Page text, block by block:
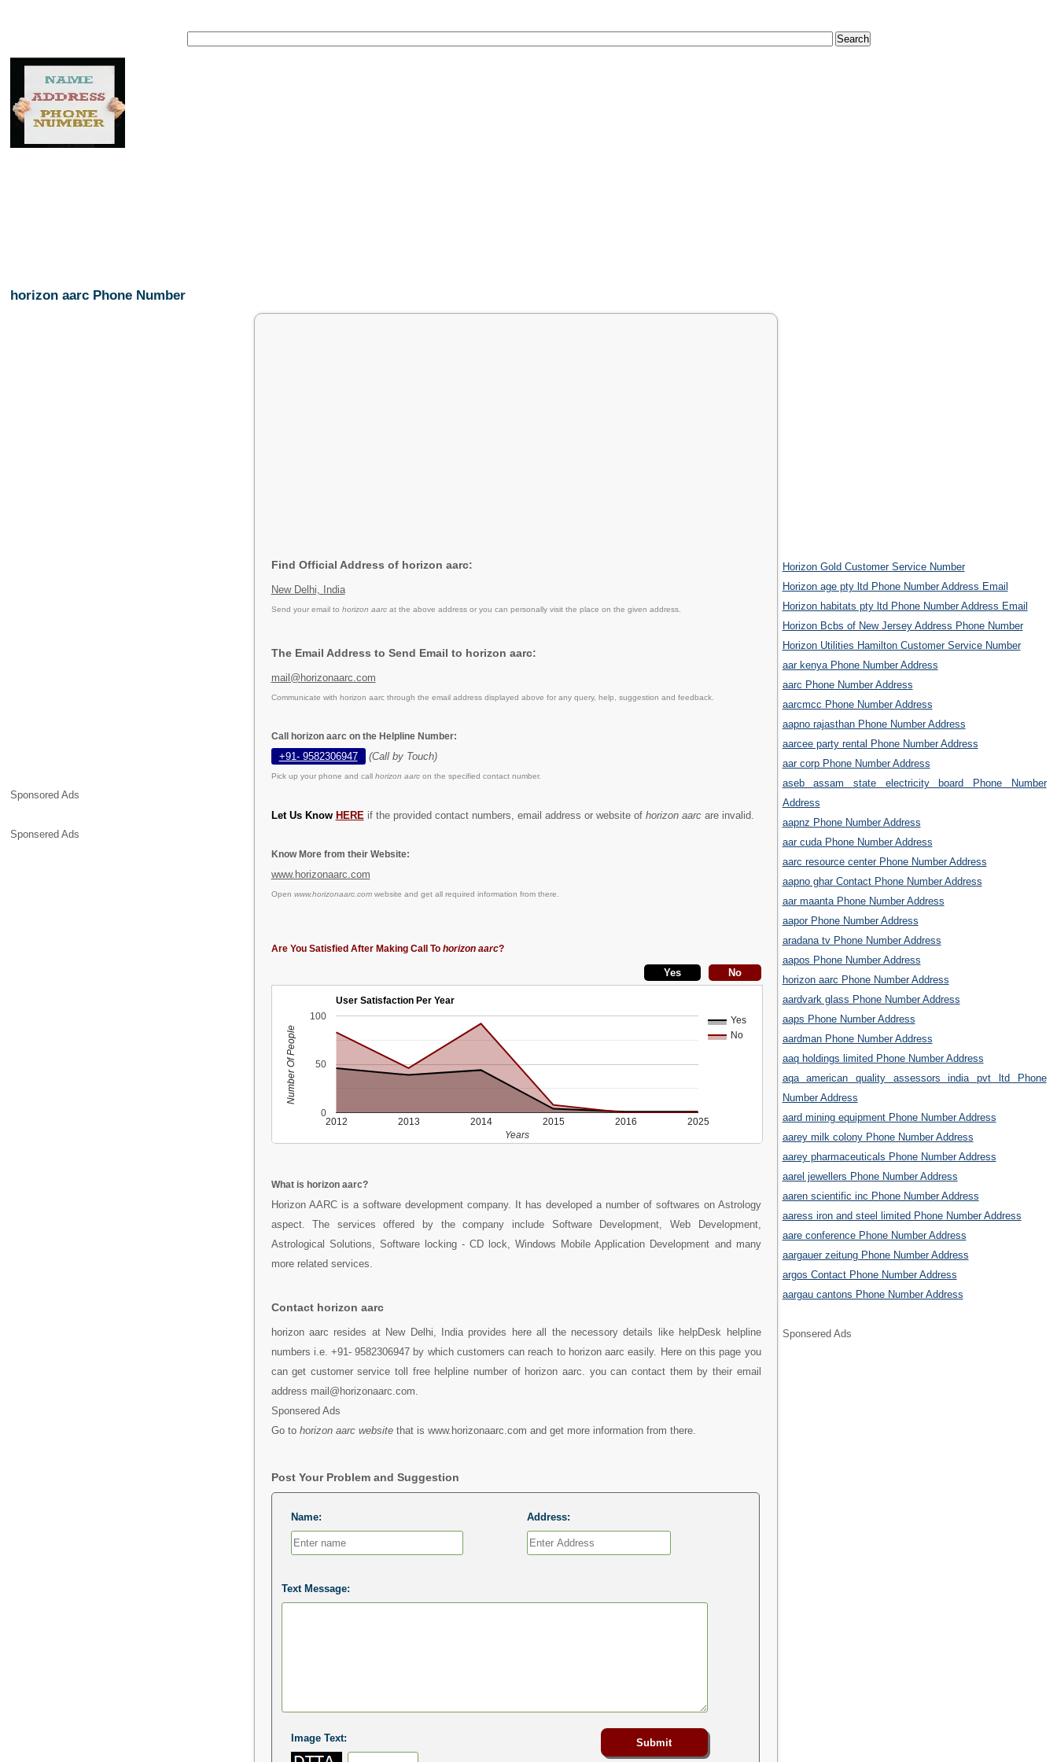
horizon aarc Phone Number
Sponsored Ads
Sponsered Ads
Find Official Address of horizon aarc:
New Delhi, India
Send your email to horizon aarc at the above address or you can personally visit the place on the given address.
The Email Address to Send Email to horizon aarc:
mail@horizonaarc.com
Communicate with horizon aarc through the email address displayed above for any query, help, suggestion and feedback.
Call horizon aarc on the Helpline Number:
+91- 9582306947 (Call by Touch)
Pick up your phone and call horizon aarc on the specified contact number.
Let Us Know HERE if the provided contact numbers, email address or website of horizon aarcare invalid.
Know More from their Website:
www.horizonaarc.com
Open www.horizonaarc.comwebsite and get all required information from there.
Are You Satisfied After Making Call To horizon aarc?
User Satisfaction Per Year
Yes
No
2012 2013 2014 2015 2016 2025
0
50
100
Years
Number Of People
What is horizon aarc?
Horizon AARC is a software development company. It has developed a number of softwares on Astrology
aspect. The services offered by the company include Software Development, Web Development,
Astrological Solutions, Software locking - CD lock, Windows Mobile Application Development and many
more related services.
Contact horizon aarc
horizon aarc resides at New Delhi, India provides here all the necessory details like helpDesk helpline
numbers i.e. +91- 9582306947 by which customers can reach to horizon aarc easily. Here on this page you
can get customer service toll free helpline number of horizon aarc. you can contact them by their email
address mail@horizonaarc.com.
Sponsered Ads
Go to horizon aarc websitethat is www.horizonaarc.com and get more information from there.
Post Your Problem and Suggestion
Name: Address:
Text Message:
Image Text:
Horizon Gold Customer Service Number
Horizon age pty ltd Phone Number Address Email
Horizon habitats pty ltd Phone Number Address Email
Horizon Bcbs of New Jersey Address Phone Number
Horizon Utilities Hamilton Customer Service Number
aar kenya Phone Number Address
aarc Phone Number Address
aarcmcc Phone Number Address
aapno rajasthan Phone Number Address
aarcee party rental Phone Number Address
aar corp Phone Number Address
aseb assam state electricity board Phone Number
Address
aapnz Phone Number Address
aar cuda Phone Number Address
aarc resource center Phone Number Address
aapno ghar Contact Phone Number Address
aar maanta Phone Number Address
aapor Phone Number Address
aradana tv Phone Number Address
aapos Phone Number Address
horizon aarc Phone Number Address
aardvark glass Phone Number Address
aaps Phone Number Address
aardman Phone Number Address
aaq holdings limited Phone Number Address
aqa american quality assessors india pvt ltd Phone
Number Address
aard mining equipment Phone Number Address
aarey milk colony Phone Number Address
aarey pharmaceuticals Phone Number Address
aarel jewellers Phone Number Address
aaren scientific inc Phone Number Address
aaress iron and steel limited Phone Number Address
aare conference Phone Number Address
aargauer zeitung Phone Number Address
argos Contact Phone Number Address
aargau cantons Phone Number Address
Sponsered Ads